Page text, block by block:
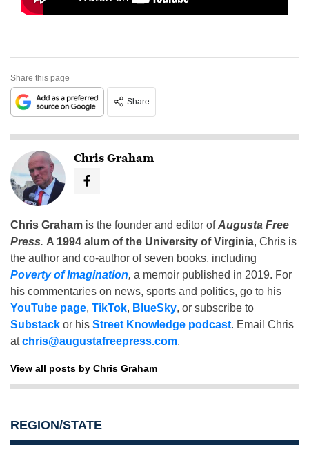
Share this page
Share
Chris Graham
Chris Graham is the founder and editor ofAugusta Free
Press. A 1994 alum of the University of Virginia, Chris is
the author and co-author of seven books, including
Poverty of Imagination, a memoir published in 2019. For
his commentaries on news, sports and politics, go to his
YouTube page, TikTok, BlueSky, or subscribe to
Substack or his Street Knowledge podcast. Email Chris
atchris@augustafreepress.com.
View all posts by Chris Graham
REGION/STATE